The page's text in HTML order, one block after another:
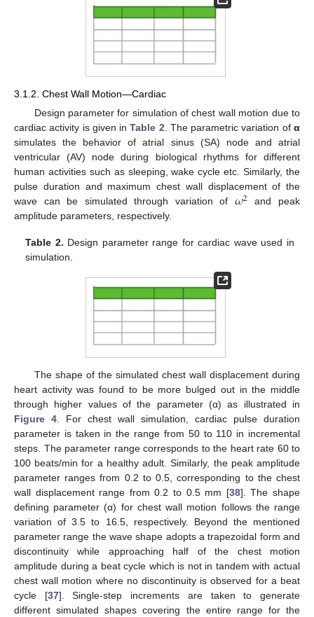
3.1.2. Chest Wall Motion—Cardiac
Design parameter for simulation of chest wall motion due to
cardiac activity is given inTable 2. The parametric variation ofα
simulates the behavior of atrial sinus (SA) node and atrial
ventricular (AV) node during biological rhythms for different
human activities such as sleeping, wake cycle etc. Similarly, the
pulse duration and maximum chest wall displacement of the
wave can be simulated through variation of 𝜔2 and peak
amplitude parameters, respectively.
Table 2. Design parameter range for cardiac wave used in
simulation.
The shape of the simulated chest wall displacement during
heart activity was found to be more bulged out in the middle
through higher values of the parameter (α) as illustrated in
Figure 4. For chest wall simulation, cardiac pulse duration
parameter is taken in the range from 50 to 110 in incremental
steps. The parameter range corresponds to the heart rate 60 to
100 beats/min for a healthy adult. Similarly, the peak amplitude
parameter ranges from 0.2 to 0.5, corresponding to the chest
wall displacement range from 0.2 to 0.5 mm [38]. The shape
defining parameter (α) for chest wall motion follows the range
variation of 3.5 to 16.5, respectively. Beyond the mentioned
parameter range the wave shape adopts a trapezoidal form and
discontinuity while approaching half of the chest motion
amplitude during a beat cycle which is not in tandem with actual
chest wall motion where no discontinuity is observed for a beat
cycle [37]. Single-step increments are taken to generate
different simulated shapes covering the entire range for the